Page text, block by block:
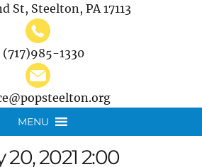
St, Steelton, PA 17113
(717)985-1330
MENU
20, 2021 2:00